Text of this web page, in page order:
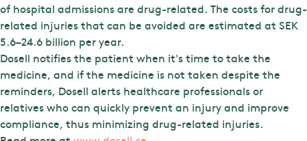
of hospital admissions are drug-related. The costs for drug-
related injuries that can be avoided are estimated at SEK
5.6–24.6 billion per year.
Dosell notifies the patient when it's time to take the
medicine, and if the medicine is not taken despite the
reminders, Dosell alerts healthcare professionals or
relatives who can quickly prevent an injury and improve
compliance, thus minimizing drug-related injuries.